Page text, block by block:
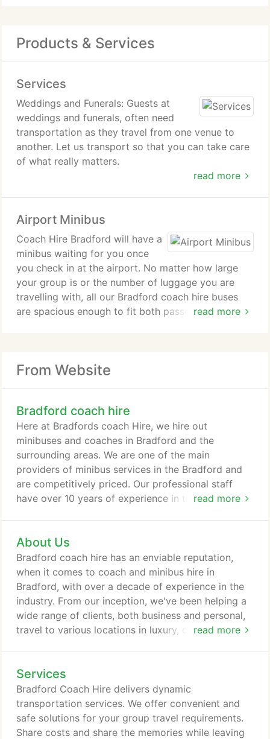
Products & Services
Services
read more
Weddings and Funerals: Guests at
weddings and funerals, often need
transportation as they travel from one venue to
another. Let us transport so that you can take care
of what really matters.
which has the UKs biggest water feature in a city
center.
School and Corporate Events: Minibus hire in
Bradford is the perfect choice for school or
corporate events when you need professional help
in transporting people from one location to
another.
night? There are no limits to what you will be able
to do if you know that we are your designated
driver. Allow the soon-to-be bride or groom to
have one last night of freedom, while we are behind
the wheel.
Airport Minibus
read more
Coach Hire Bradford will have a
minibus waiting for you once
you check in at the airport. No matter how large
your group is or the number of luggage you are
travelling with, all our Bradford coach hire buses
are spacious enough to fit both passengers and
From Website
Bradford coach hire
read more
Here at Bradfords coach Hire, we hire out
minibuses and coaches in Bradford and the
surrounding areas. We are one of the main
providers of minibus services in the Bradford and
are competitively priced. Our professional staff
have over 10 years of experience in the minibus
and have a range of minibuses and coaches to
cover their needs. We have bd1 approved
minibuses in 8 seaters, 12 seater, 14 seater and 16
seater capacities.
About Us
read more
Bradford coach hire has an enviable reputation,
when it comes to coach and minibus hire in
Bradford, with over a decade of experience in the
industry. From our inception, we've been helping a
wide range of clients, both business and personal,
travel to various locations in luxury, comfort and
organise safe and secure travelling options for
them all. With our extensive knowledge of the
transport system and UK road networks we can
efficiently manage transfers and trips anywhere in
the country, both for local and national travelling
Services
Bradford Coach Hire delivers dynamic
transportation services. We offer convenient and
safe solutions for your group travel requirements.
Share costs and share the memories while leaving